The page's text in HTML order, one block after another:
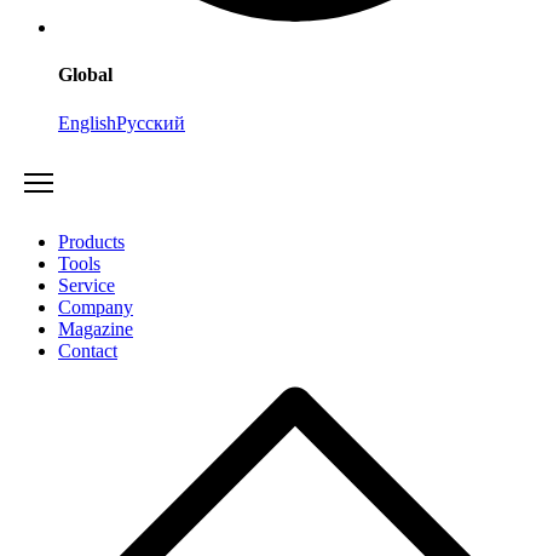
Global
EnglishРусский
Products
Tools
Service
Company
Magazine
Contact